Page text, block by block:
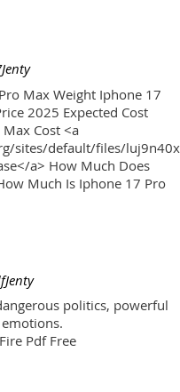
Max Weight Iphone 17
2025 Expected Cost
Cost <a
sites/default/files/
a> How Much Does
Much Is Iphone 17 Pro
politics, powerful
Pdf Free